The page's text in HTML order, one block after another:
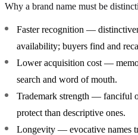
Why a brand name must be
Faster recognition —
availability; buyers find and
Lower acquisition cost —
search and word of mouth.
Trademark strength — fanciful
protect than descriptive ones.
Longevity — evocative names